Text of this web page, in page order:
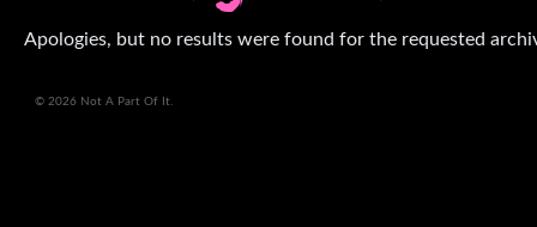
Apologies, but no results were found for the requested
© 2026 Not A Part Of It.